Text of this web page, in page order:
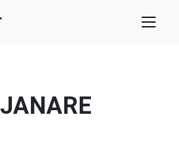
JANARE